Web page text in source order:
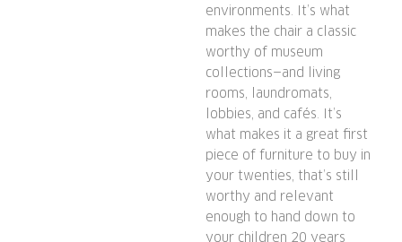
environments. It’s what
makes the chair a classic
worthy of museum
collections—and living
rooms, laundromats,
lobbies, and cafés. It’s
what makes it a great first
piece of furniture to buy in
your twenties, that’s still
worthy and relevant
enough to hand down to
your children 20 years